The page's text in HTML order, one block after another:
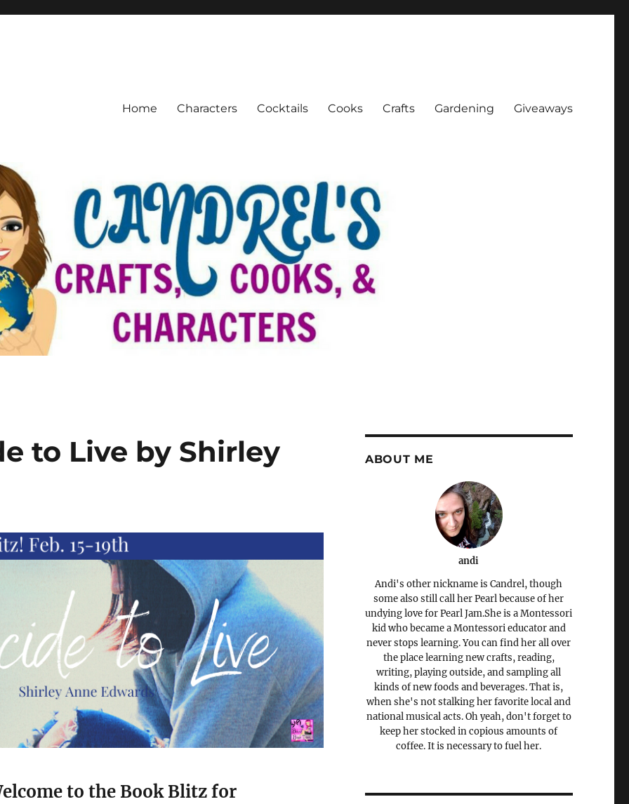
Home Characters Cocktails Cooks Crafts Gardening Giveaways
to Live by Shirley
to the Book Blitz for
ABOUT ME
andi
Andi's other nickname is Candrel, though
some also still call her Pearl because of her
undying love for Pearl Jam.She is a Montessori
kid who became a Montessori educator and
never stops learning. You can find her all over
the place learning new crafts, reading,
writing, playing outside, and sampling all
kinds of new foods and beverages. That is,
when she's not stalking her favorite local and
national musical acts. Oh yeah, don't forget to
keep her stocked in copious amounts of
coffee. It is necessary to fuel her.